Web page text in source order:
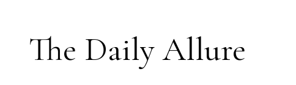
The Daily Allure